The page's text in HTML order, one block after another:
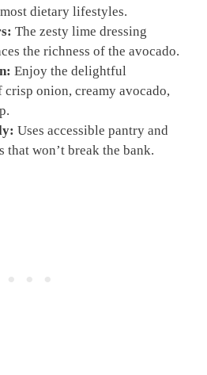
dietary lifestyles.
The zesty lime dressing
the richness of the avocado.
Enjoy the delightful
onion, creamy avocado,
Uses accessible pantry and
that won’t break the bank.